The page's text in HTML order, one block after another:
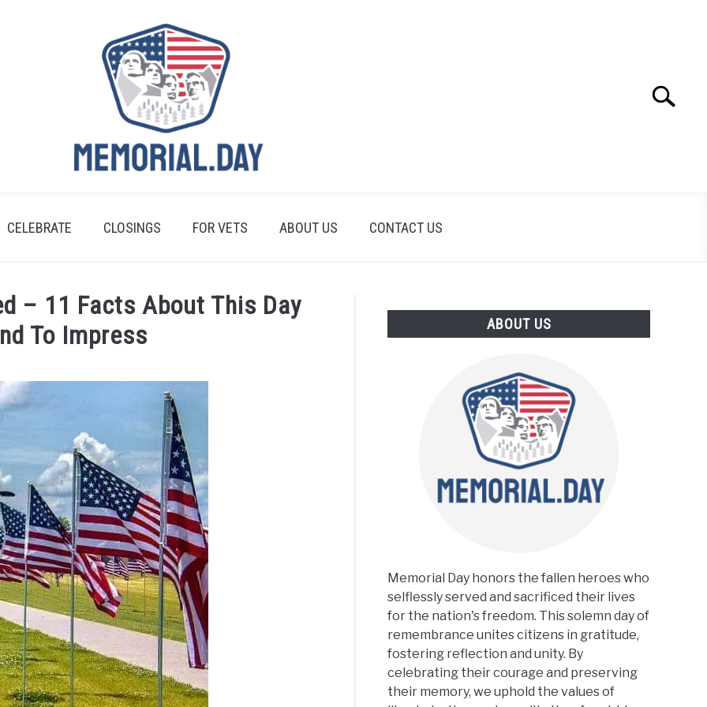
Search
CELEBRATE CLOSINGS FOR VETS ABOUT US CONTACT US
– 11 Facts About This Day
To Impress
ABOUT US
Memorial Day honors the fallen heroes who
selflessly served and sacrificed their lives
for the nation's freedom. This solemn day of
remembrance unites citizens in gratitude,
fostering reflection and unity. By
celebrating their courage and preserving
their memory, we uphold the values of